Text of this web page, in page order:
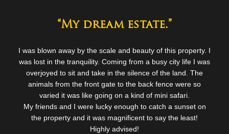
“My dream estate.”
I was blown away by the scale and beauty of this property. I
was lost in the tranquility. Coming from a busy city life I was
overjoyed to sit and take in the silence of the land. The
animals from the front gate to the back fence were so
varied it was like going on a kind of mini safari.
My friends and I were lucky enough to catch a sunset on
the property and it was magnificent to say the least!
Highly advised!